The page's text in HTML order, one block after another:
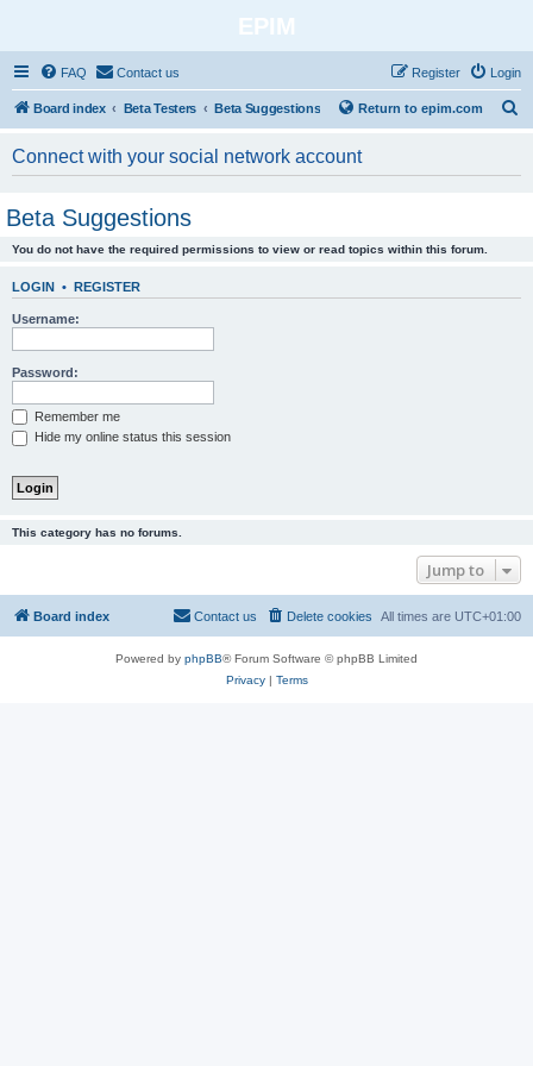
EPIM
FAQ Contact us Login
Register
Board index Beta Testers Beta Suggestions Return to epim.com
Connect with your social network account
Beta Suggestions
You do not have the required permissions to view or read topics within this forum.
LOGIN • REGISTER
Username:
Password:
Remember me
Hide my online status this session
This category has no forums.
Jump to
Board index All times are UTC+01:00
Delete cookies
Contact us
Powered by phpBB® Forum Software © phpBB Limited
Privacy| Terms